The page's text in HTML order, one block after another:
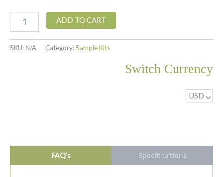
Subway
Sample
ADD TO CART
SKU:N/A Category:Sample Kits
Switch Currency
USD ^
FAQ’s Specifications